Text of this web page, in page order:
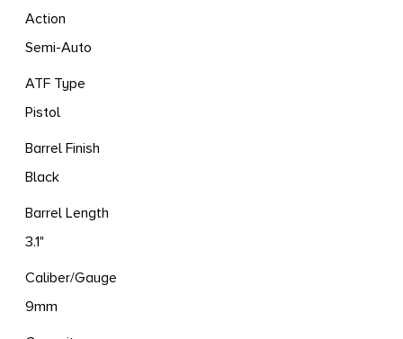
Action
Semi-Auto
ATF Type
Pistol
Barrel Finish
Black
Barrel Length
3.1"
Caliber/Gauge
9mm